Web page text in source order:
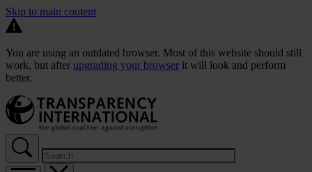
Skip to main content
You are using an outdated browser. Most of this website should still
work, but after upgrading your browser it will look and perform
better.